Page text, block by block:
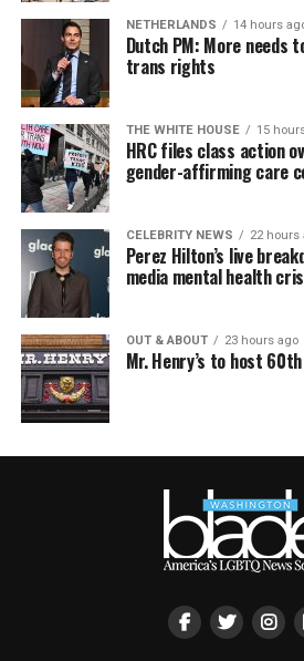
NETHERLANDS 14 hours
Dutch PM: More needs
trans rights
THE WHITE HOUSE 15
HRC files class action
gender-affirming care
CELEBRITY NEWS 22 hours
Perez Hilton’s live
media mental health
OUT & ABOUT 23 hours ago
Mr. Henry’s to host